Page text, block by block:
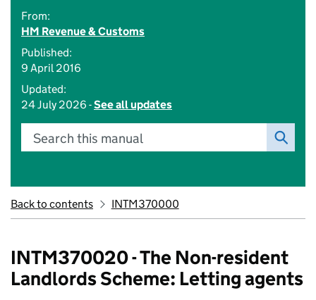
From:
HM Revenue & Customs
Published:
9 April 2016
Updated:
24 July 2026 -See all updates
Search this manual
Back to contents INTM370000
INTM370020 - The Non-resident
Landlords Scheme: Letting agents